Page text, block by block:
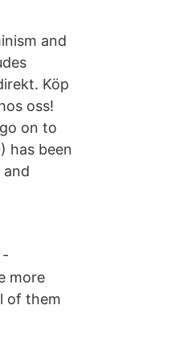
and
Köp
oss!
on to
has been
-
more
of them